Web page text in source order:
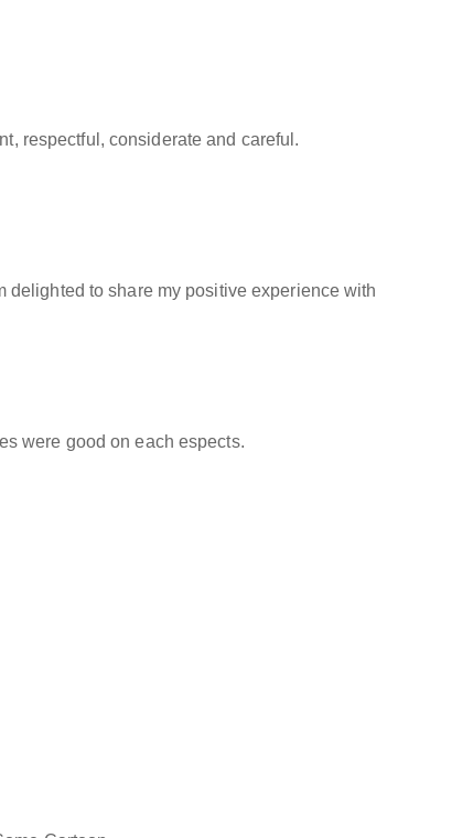
respectful, considerate and careful.
delighted to share my positive experience with
were good on each espects.